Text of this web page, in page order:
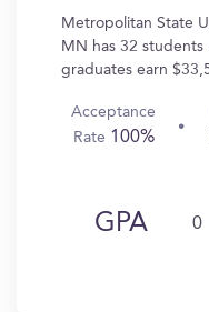
Metropolitan State
MN has 32 students
graduates earn
Acceptance
Rate 100%
GPA 0